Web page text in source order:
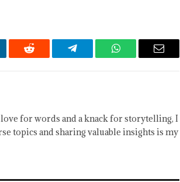
Reddit Telegram WhatsAppEmail
for words and a knack for storytelling, I
topics and sharing valuable insights is my